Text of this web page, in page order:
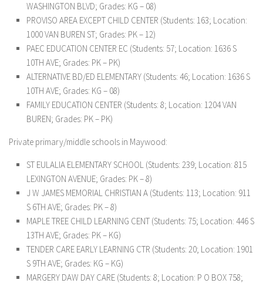
WASHINGTON BLVD; Grades: KG – 08)
PROVISO AREA EXCEPT CHILD CENTER (Students: 163; Location:
1000 VAN BUREN ST; Grades: PK – 12)
PAEC EDUCATION CENTER EC (Students: 57; Location: 1636 S
10TH AVE; Grades: PK – PK)
ALTERNATIVE BD/ED ELEMENTARY (Students: 46; Location: 1636 S
10TH AVE; Grades: KG – 08)
FAMILY EDUCATION CENTER (Students: 8; Location: 1204 VAN
BUREN; Grades: PK – PK)
Private primary/middle schools in Maywood:
ST EULALIA ELEMENTARY SCHOOL (Students: 239; Location: 815
LEXINGTON AVENUE; Grades: PK – 8)
J W JAMES MEMORIAL CHRISTIAN A (Students: 113; Location: 911
S 6TH AVE; Grades: PK – 8)
MAPLE TREE CHILD LEARNING CENT (Students: 75; Location: 446 S
13TH AVE; Grades: PK – KG)
TENDER CARE EARLY LEARNING CTR (Students: 20; Location: 1901
S 9TH AVE; Grades: KG – KG)
MARGERY DAW DAY CARE (Students: 8; Location: P O BOX 758;